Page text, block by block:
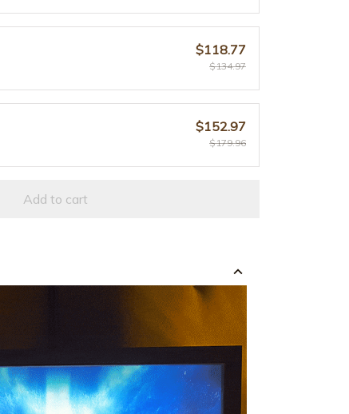
$118.77
$134.97
$152.97
$179.96
Add to cart